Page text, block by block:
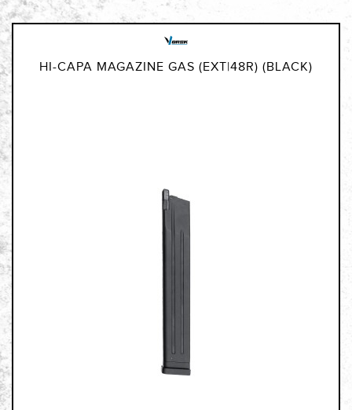
HI-CAPA MAGAZINE GAS (EXT|48R) (BLACK)